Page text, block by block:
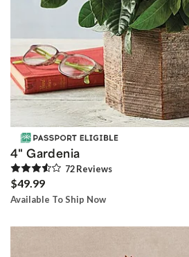
4" Gardenia
72Reviews
$49.99
Available To Ship Now